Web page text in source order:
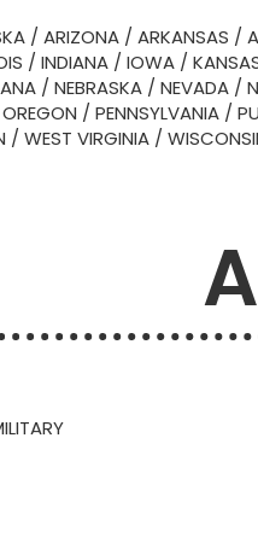
/ ARIZONA / ARKANSAS /
/ INDIANA / IOWA /
/ NEBRASKA / NEVADA /
OREGON / PENNSYLVANIA /
/ WEST VIRGINIA /